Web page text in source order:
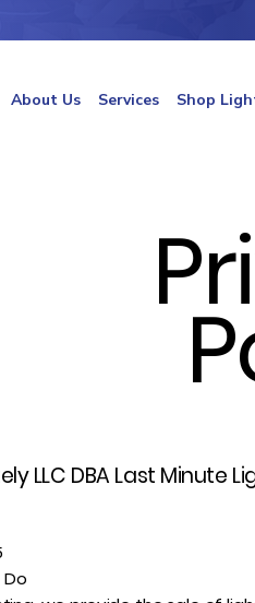
About Us Services Shop
LLC DBA Last Minute
Do